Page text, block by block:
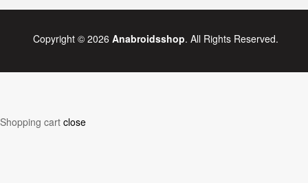
Copyright © 2026 Anabroidsshop. All Rights Reserved.
Shopping cart close